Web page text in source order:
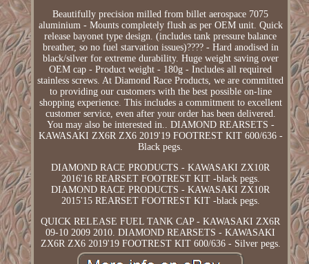
Beautifully precision milled from billet aerospace 7075
aluminium - Mounts completely flush as per OEM unit. Quick
release bayonet type design. (includes tank pressure balance
breather, so no fuel starvation issues)???? - Hard anodised in
black/silver for extreme durability. Huge weight saving over
OEM cap - Product weight - 180g - Includes all required
stainless screws. At Diamond Race Products, we are committed
to providing our customers with the best possible on-line
shopping experience. This includes a commitment to excellent
customer service, even after your order has been delivered.
You may also be interested in.. DIAMOND REARSETS -
KAWASAKI ZX6R ZX6 2019'19 FOOTREST KIT 600/636 -
Black pegs.
DIAMOND RACE PRODUCTS - KAWASAKI ZX10R
2016'16 REARSET FOOTREST KIT -black pegs.
DIAMOND RACE PRODUCTS - KAWASAKI ZX10R
2015'15 REARSET FOOTREST KIT -black pegs.
QUICK RELEASE FUEL TANK CAP - KAWASAKI ZX6R
09-10 2009 2010. DIAMOND REARSETS - KAWASAKI
ZX6R ZX6 2019'19 FOOTREST KIT 600/636 - Silver pegs.